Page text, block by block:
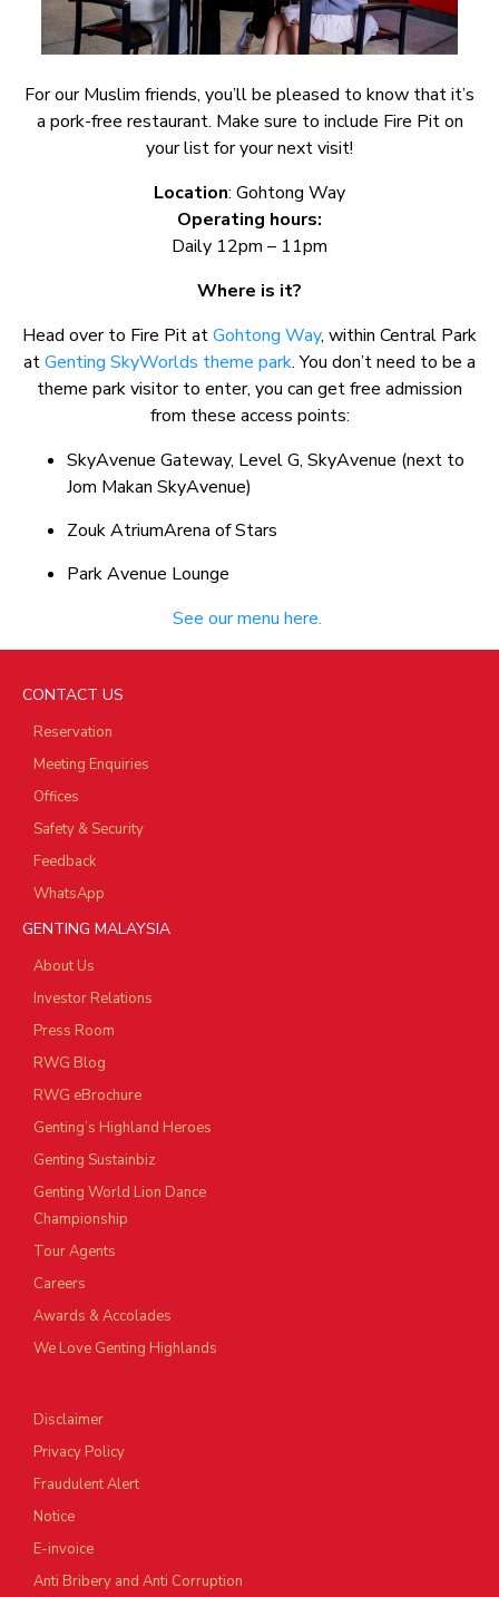
For our Muslim friends, you’ll be pleased to know that it’s
a pork-free restaurant. Make sure to include Fire Pit on
your list for your next visit!
Location: Gohtong Way
Operating hours:
Daily 12pm – 11pm
Where is it?
Head over to Fire Pit atGohtong Way, within Central Park
atGenting SkyWorlds theme park. You don’t need to be a
theme park visitor to enter, you can get free admission
from these access points:
SkyAvenue Gateway, Level G, SkyAvenue (next to
Jom Makan SkyAvenue)
Zouk AtriumArena of Stars
Park Avenue Lounge
See our menu here.
CONTACT US
Reservation
Meeting Enquiries
Offices
Safety & Security
Feedback
WhatsApp
GENTING MALAYSIA
About Us
Investor Relations
Press Room
RWG Blog
RWG eBrochure
Genting’s Highland Heroes
Genting Sustainbiz
Genting World Lion Dance
Championship
Tour Agents
Careers
Awards & Accolades
We Love Genting Highlands
Disclaimer
Privacy Policy
Fraudulent Alert
Notice
E-invoice
Anti Bribery and Anti Corruption